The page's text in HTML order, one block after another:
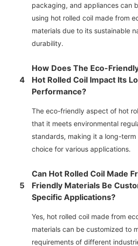
packaging, and appliances can
using hot rolled coil made from
materials due to its sustainable
durability.
4
How Does The Eco-
Hot Rolled Coil Impact Its
Performance?
The eco-friendly aspect of hot
that it meets environmental
standards, making it a long-term
choice for various applications.
5
Can Hot Rolled Coil Made
Friendly Materials Be
Specific Applications?
Yes, hot rolled coil made from
materials can be customized to
requirements of different